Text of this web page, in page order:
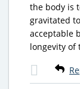
the body is
gravitated
acceptable
longevity of